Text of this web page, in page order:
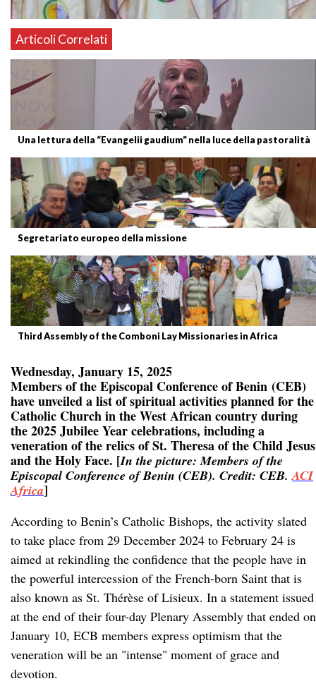
Articoli Correlati
Una lettura della “Evangelii gaudium” nella luce della pastoralità
Segretariato europeo della missione
Third Assembly of the Comboni Lay Missionaries in Africa
Wednesday, January 15, 2025
Members of the Episcopal Conference of Benin (CEB)
have unveiled a list of spiritual activities planned for the
Catholic Church in the West African country during
the 2025 Jubilee Year celebrations, including a
veneration of the relics of St. Theresa of the Child Jesus
and the Holy Face. [In the picture: Members of the
Episcopal Conference of Benin (CEB). Credit: CEB.ACI
Africa]
According to Benin’s Catholic Bishops, the activity slated
to take place from 29 December 2024 to February 24 is
aimed at rekindling the confidence that the people have in
the powerful intercession of the French-born Saint that is
also known as St. Thérèse of Lisieux. In a statement issued
at the end of their four-day Plenary Assembly that ended on
January 10, ECB members express optimism that the
veneration will be an "intense" moment of grace and
devotion.